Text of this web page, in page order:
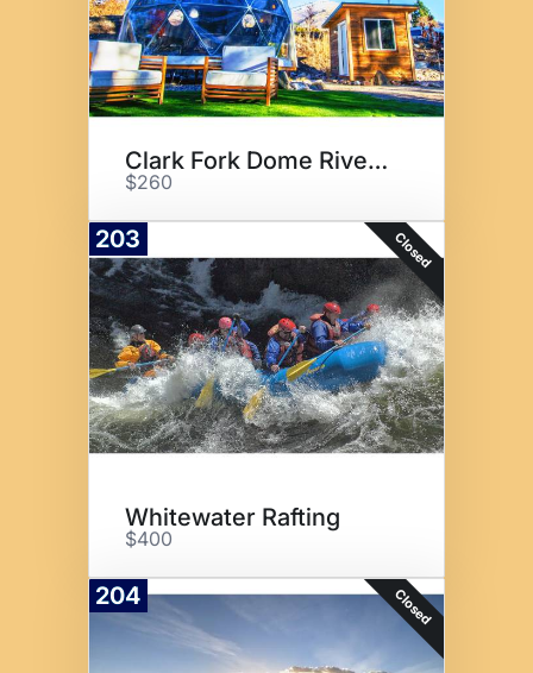
Clark Fork Dome River Stay
$260
203 Closed
Whitewater Rafting
$400
204 Closed